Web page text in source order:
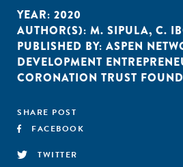
YEAR: 2020
AUTHOR(S): M. SIPULA, C.
PUBLISHED BY: ASPEN
DEVELOPMENT
CORONATION TRUST
SHARE POST
FACEBOOK
TWITTER